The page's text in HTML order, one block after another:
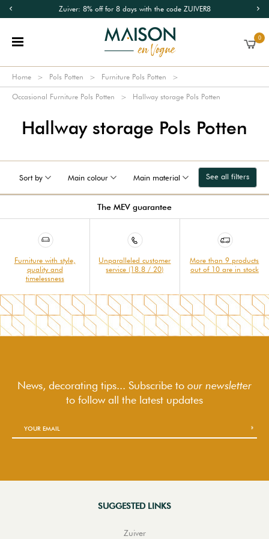
Zuiver: 8% off for 8 days with the code ZUIVER8
0
Home Pols Potten Furniture Pols Potten
Occasional Furniture Pols Potten Hallway storage Pols Potten
Hallway storage Pols Potten
Sort by Main colour Main material See all filters
The MEV guarantee
Furniture with style,
quality and
timelessness
Unparalleled customer
service (18.8 / 20)
More than 9 products
out of 10 are in stock
News, decorating tips... Subscribe to our newsletter
to followall the latest updates
SUGGESTED LINKS
Zuiver